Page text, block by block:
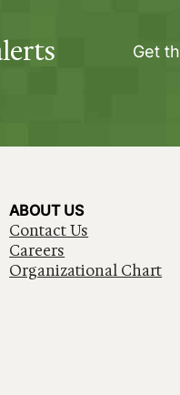
Get
ABOUT US
Contact Us
Careers
Organizational Chart